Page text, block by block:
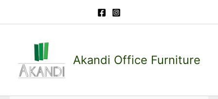
Akandi Office Furniture